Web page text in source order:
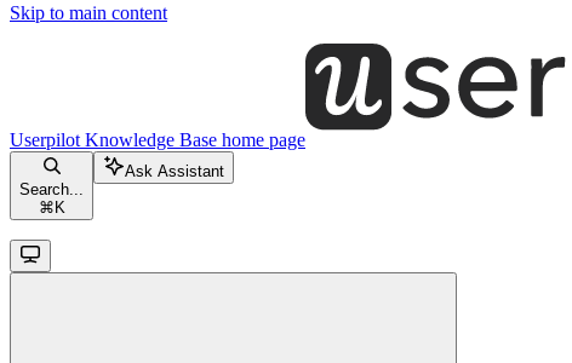
Skip to main content
Userpilot Knowledge Base home page
Search...
⌘ K
Ask Assistant